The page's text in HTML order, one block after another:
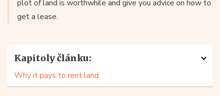
plot of land is worthwhile and give you advice on how to
get a lease.
Kapitoly článku:
Why it pays to rent land